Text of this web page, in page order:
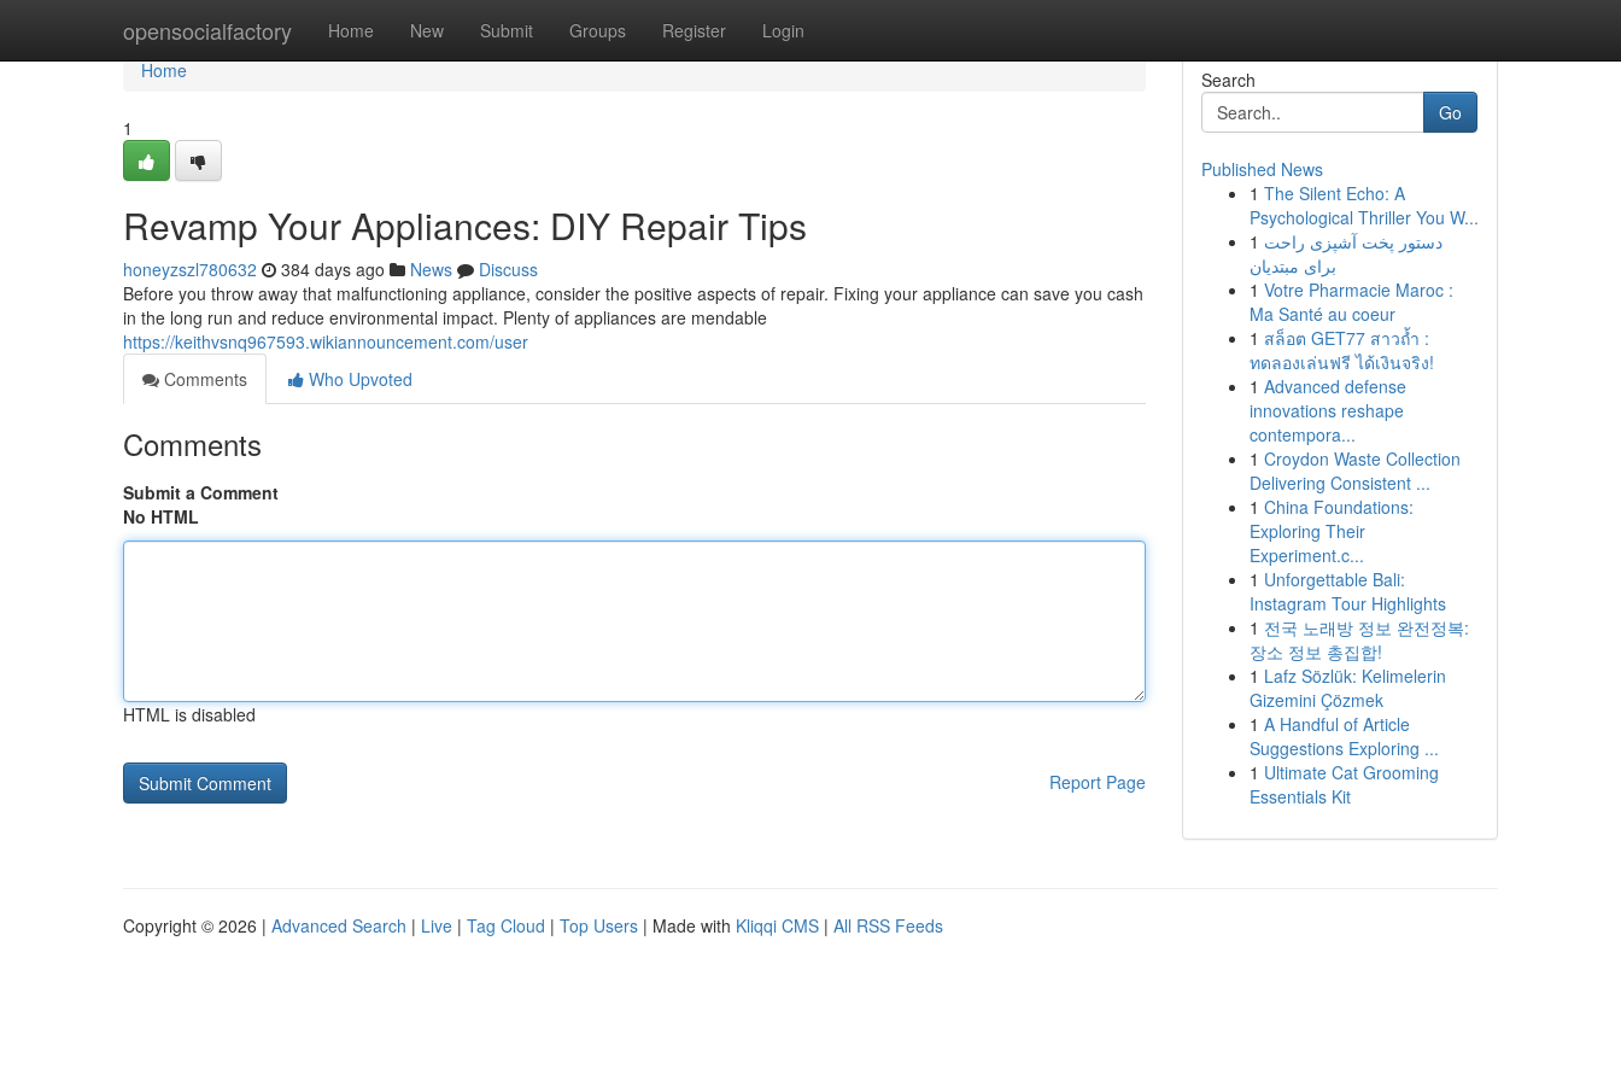
opensocialfactory Home New Submit Groups Register Login
Home
Home
1
Revamp Your Appliances: DIY Repair Tips
honeyzszl780632 384 days ago News
Discuss
Before you throw away that malfunctioning appliance, consider the positive aspects of repair. Fixing your appliance can save you cash
in the long run and reduce environmental impact. Plenty of appliances are mendable
https://keithvsnq967593.wikiannouncement.com/user
Comments
Who Upvoted
Comments
Submit a Comment
No HTML
HTML is disabled
Report Page
Search
Go
Published News
1 The Silent Echo: A
Psychological Thriller You W...
1 دستور پخت آشپزی راحت
برای مبتدیان
1 Votre Pharmacie Maroc :
Ma Santé au coeur
1 สล็อต GET77 สาวถ้ำ :
ทดลองเล่นฟรี ได้เงินจริง!
1 Advanced defense
innovations reshape
contempora...
1 Croydon Waste Collection
Delivering Consistent ...
1 China Foundations:
Exploring Their
Experiment.c...
1 Unforgettable Bali:
Instagram Tour Highlights
1 전국 노래방 정보 완전정복:
장소 정보 총집합!
1 Lafz Sözlük: Kelimelerin
Gizemini Çözmek
1 A Handful of Article
Suggestions Exploring ...
1 Ultimate Cat Grooming
Essentials Kit
Copyright © 2026 | Advanced Search | Live | Tag Cloud | Top Users | Made with Kliqqi CMS | All RSS Feeds